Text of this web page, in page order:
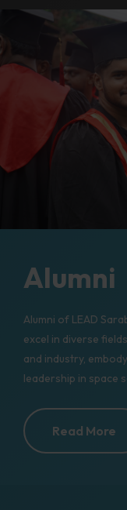
Alumni
Alumni of LEAD
excel in diverse
and industry,
leadership in space
Read More